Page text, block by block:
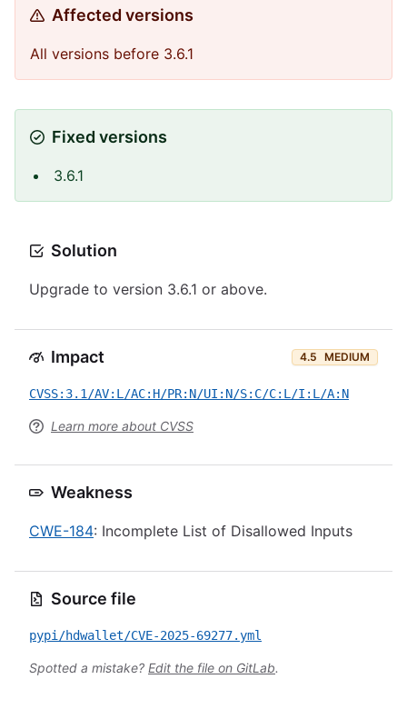
Affected versions
All versions before 3.6.1
Fixed versions
3.6.1
Solution
Upgrade to version 3.6.1 or above.
Impact 4.5 MEDIUM
CVSS:3.1/AV:L/AC:H/PR:N/UI:N/S:C/C:L/I:L/A:N
Learn more about CVSS
Weakness
CWE-184: Incomplete List of Disallowed Inputs
Source file
pypi/hdwallet/CVE-2025-69277.yml
Spotted a mistake? Edit the file on GitLab.